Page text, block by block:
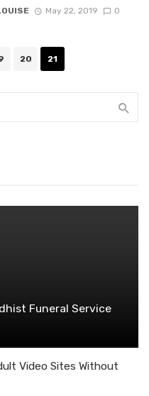
May 22, 2019 0
20 21
Funeral Service
Video Sites Without